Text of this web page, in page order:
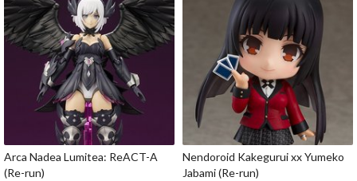
Arca Nadea Lumitea: ReACT-A
(Re-run)
Nendoroid Kakegurui xx Yumeko
Jabami (Re-run)